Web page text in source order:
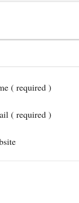
( required )
( required )